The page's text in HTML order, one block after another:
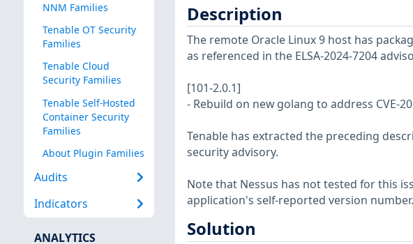
NNM Families
Tenable OT Security
Families
Tenable Cloud
Security Families
Tenable Self-Hosted
Container Security
Families
About Plugin Families
Audits
Indicators
ANALYTICS
Description
The remote Oracle Linux 9 host has
as referenced in the ELSA-2024-7204
[101-2.0.1]
- Rebuild on new golang to address CVE-
Tenable has extracted the preceding
security advisory.
Note that Nessus has not tested for this
application's self-reported version number.
Solution